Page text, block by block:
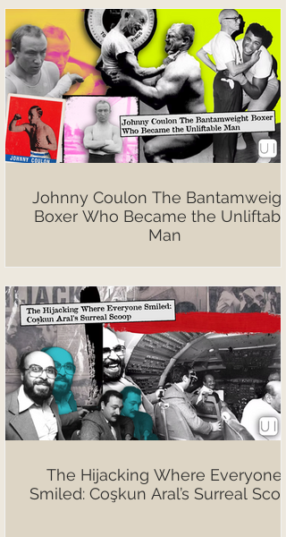
Johnny Coulon The
Boxer Who Became the Unliftable
Man
The Hijacking Where Everyone
Smiled: Coşkun Aral’s Surreal